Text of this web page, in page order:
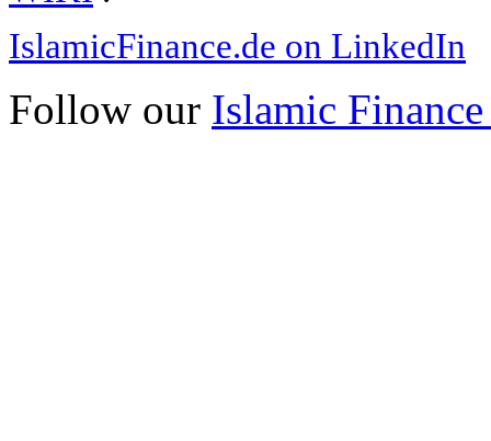
IslamicFinance.de on LinkedIn
Follow our Islamic